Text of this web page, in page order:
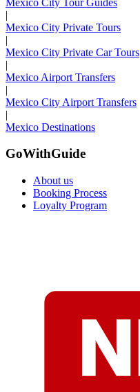
|
Mexico City Private Tours
|
Mexico City Private Car Tours
|
Mexico Airport Transfers
|
Mexico City Airport Transfers
|
Mexico Destinations
GoWithGuide
About us
Booking Process
Loyalty Program